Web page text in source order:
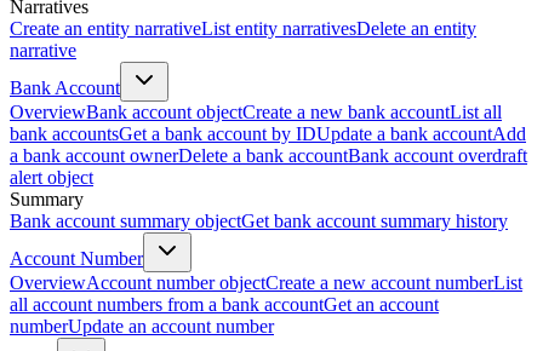
Narratives
Create an entity narrativeList entity narrativesDelete an entity
narrative
Bank Account
OverviewBank account objectCreate a new bank accountList all
bank accountsGet a bank account by IDUpdate a bank accountAdd
a bank account ownerDelete a bank accountBank account overdraft
alert object
Summary
Bank account summary objectGet bank account summary history
Account Number
OverviewAccount number objectCreate a new account numberList
all account numbers from a bank accountGet an account
numberUpdate an account number